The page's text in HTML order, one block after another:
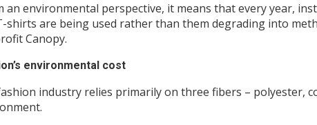
an environmental perspective, it means that every year,
shirts are being used rather than them degrading into
Canopy.
environmental cost
industry relies primarily on three fibers – polyester,